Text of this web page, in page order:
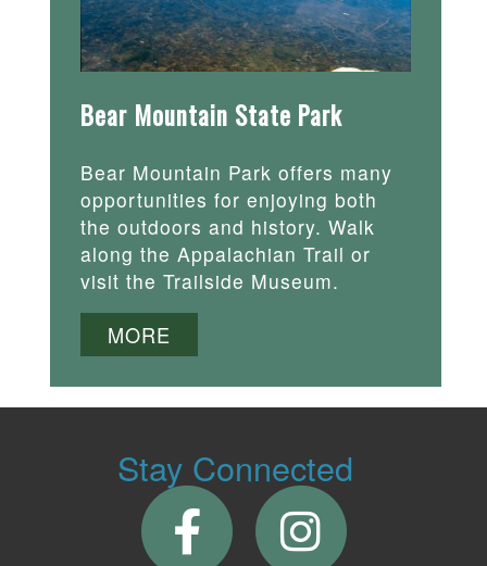
Bear Mountain State Park
Bear Mountain Park offers many
opportunities for enjoying both
the outdoors and history. Walk
along the Appalachian Trail or
visit the Trailside Museum.
MORE
Stay Connected